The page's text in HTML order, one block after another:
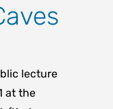
lecture
at the